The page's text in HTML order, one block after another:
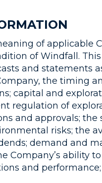
of applicable
of Windfall.
and statements
the timing
capital and
regulation of
and approvals; the
risks; the
demand and
Company’s ability
and